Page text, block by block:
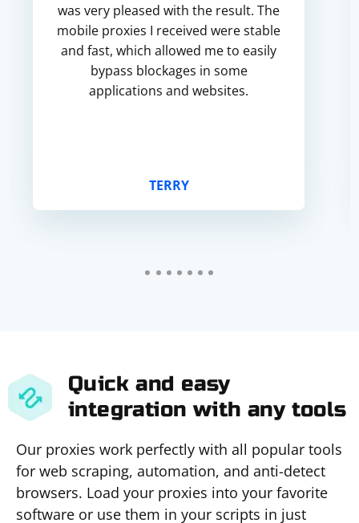
was very pleased with the result. The
mobile proxies I received were stable
and fast, which allowed me to easily
bypass blockages in some
applications and websites.
TERRY
Quick and easy
integration with any tools
Our proxies work perfectly with all popular tools
for web scraping, automation, and anti-detect
browsers. Load your proxies into your favorite
software or use them in your scripts in just